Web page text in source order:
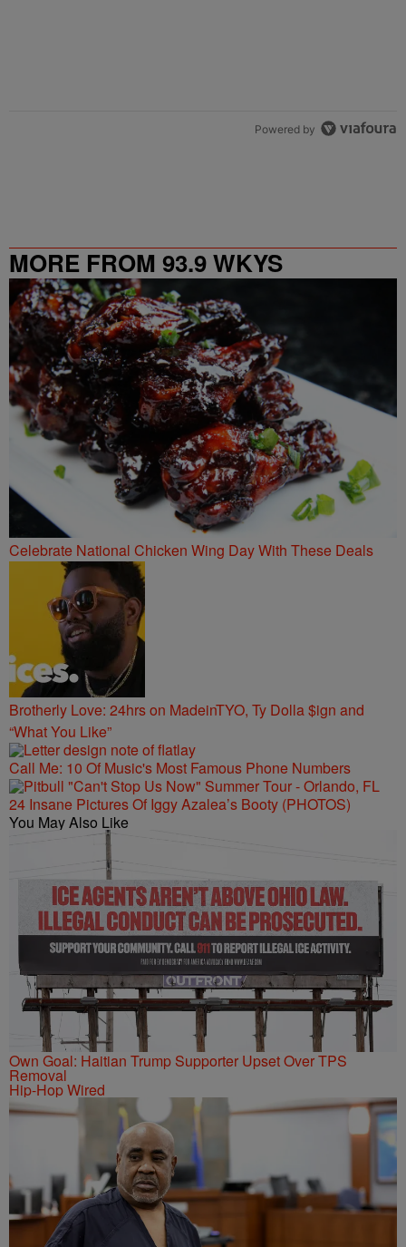
Powered by
MORE FROM 93.9 WKYS
Celebrate National Chicken Wing Day With These Deals
Brotherly Love: 24hrs on MadeinTYO, Ty Dolla $ign and
“What You Like”
Call Me: 10 Of Music's Most Famous Phone Numbers
24 Insane Pictures Of Iggy Azalea’s Booty (PHOTOS)
You May Also Like
Own Goal: Haitian Trump Supporter Upset Over TPS
Removal
Hip-Hop Wired